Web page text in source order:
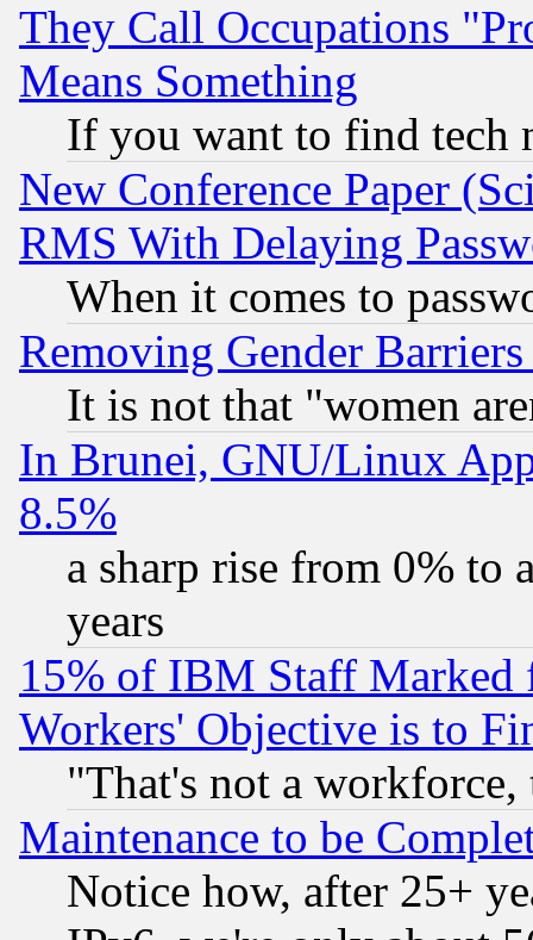
They Call Occupations
Means Something
If you want to find tech
New Conference Paper
RMS With Delaying
When it comes to
Removing Gender
It is not that "women
In Brunei, GNU/Linux
8.5%
a sharp rise from 0% to
years
15% of IBM Staff
Workers' Objective is to
"That's not a
Maintenance to be
Notice how, after 25+